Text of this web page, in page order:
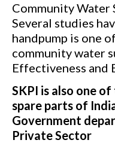
Community Water
Several studies
handpump is one
community water
Effectiveness and
SKPI is also one
spare parts of
Government
Private Sector